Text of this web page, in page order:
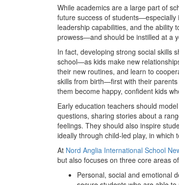
While academics are a large part of
future success of students—especially
leadership capabilities, and the ability
prowess—and should be instilled at a
In fact, developing strong social skills
school—as kids make new
their new routines, and learn to
skills from birth—first with their
them become happy, confident kids
Early education teachers should
questions, sharing stories about a
feelings. They should also inspire
ideally through child-led play, in
At Nord Anglia International School
but also focuses on three core areas
Personal, social and emotional